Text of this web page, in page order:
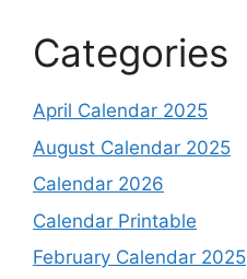
Categories
April Calendar 2025
August Calendar 2025
Calendar 2026
Calendar Printable
February Calendar 2025